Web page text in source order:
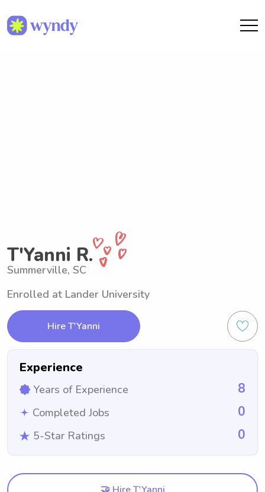
T'Yanni R.
Summerville, SC
Enrolled at Lander University
Hire T'Yanni
Experience
Years of Experience 8
Completed Jobs 0
5-Star Ratings 0